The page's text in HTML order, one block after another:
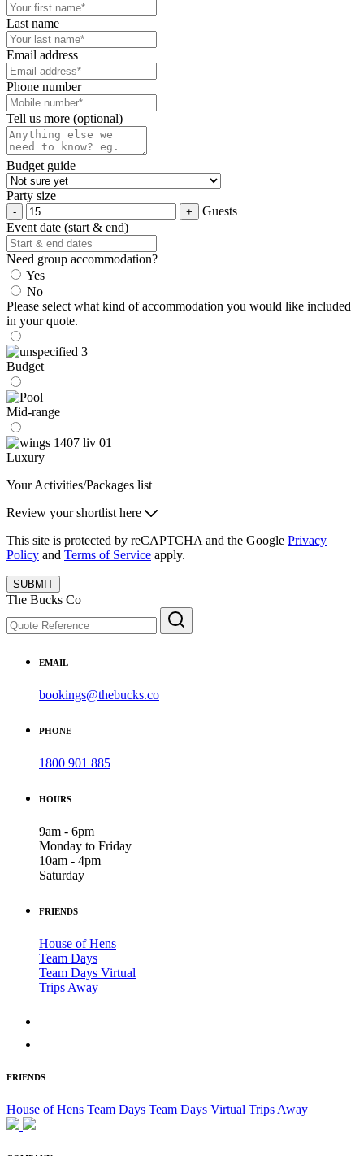
Last name
Email address
Phone number
Tell us more (optional)
Budget guide
Party size
Guests
Event date (start & end)
Need group accommodation?
Yes
No
Please select what kind of accommodation you would like included
in your quote.
Budget
Mid-range
Luxury
Your Activities/Packages list
Review your shortlist here
This site is protected by reCAPTCHA and the Google Privacy
Policy and Terms of Service apply.
SUBMIT
The Bucks Co
EMAIL
bookings@thebucks.co
PHONE
1800 901 885
HOURS
9am - 6pm
Monday to Friday
10am - 4pm
Saturday
FRIENDS
House of Hens
Team Days
Team Days Virtual
Trips Away
FRIENDS
House of Hens Team Days Team Days Virtual Trips Away